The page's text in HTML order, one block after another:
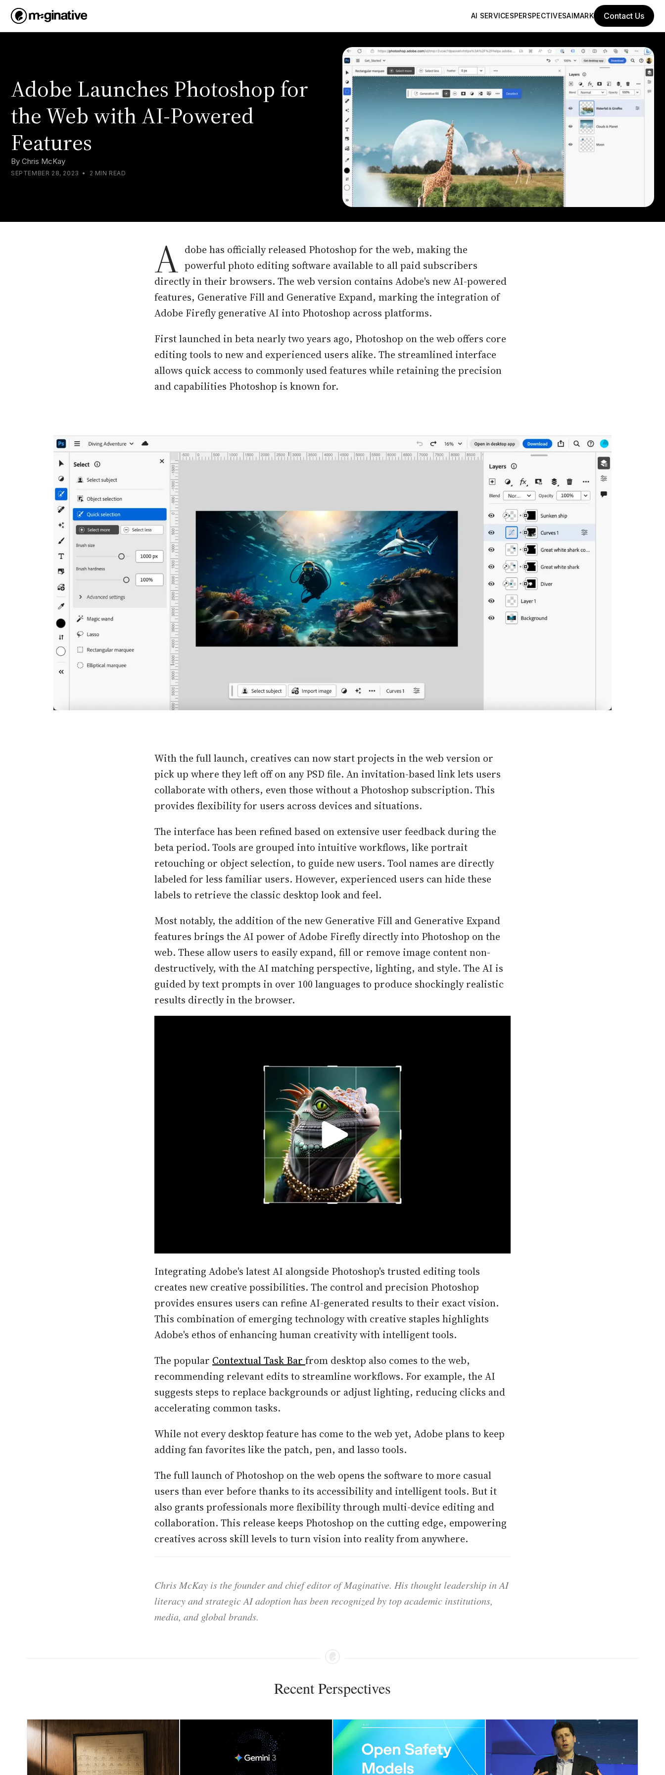
AI SERVICESPERSPECTIVESAIMARK Contact Us
Adobe Launches Photoshop for
the Web with AI-Powered
Features
By Chris McKay
SEPTEMBER 28, 2023 • 2 MIN READ
A dobe has officially released Photoshop for the web, making the
powerful photo editing software available to all paid subscribers
directly in their browsers. The web version contains Adobe's new AI-powered
features, Generative Fill and Generative Expand, marking the integration of
Adobe Firefly generative AI into Photoshop across platforms.
First launched in beta nearly two years ago, Photoshop on the web offers core
editing tools to new and experienced users alike. The streamlined interface
allows quick access to commonly used features while retaining the precision
and capabilities Photoshop is known for.
With the full launch, creatives can now start projects in the web version or
pick up where they left off on any PSD file. An invitation-based link lets users
collaborate with others, even those without a Photoshop subscription. This
provides flexibility for users across devices and situations.
The interface has been refined based on extensive user feedback during the
beta period. Tools are grouped into intuitive workflows, like portrait
retouching or object selection, to guide new users. Tool names are directly
labeled for less familiar users. However, experienced users can hide these
labels to retrieve the classic desktop look and feel.
Most notably, the addition of the new Generative Fill and Generative Expand
features brings the AI power of Adobe Firefly directly into Photoshop on the
web. These allow users to easily expand, fill or remove image content non-
destructively, with the AI matching perspective, lighting, and style. The AI is
guided by text prompts in over 100 languages to produce shockingly realistic
results directly in the browser.
Integrating Adobe's latest AI alongside Photoshop's trusted editing tools
creates new creative possibilities. The control and precision Photoshop
provides ensures users can refine AI-generated results to their exact vision.
This combination of emerging technology with creative staples highlights
Adobe's ethos of enhancing human creativity with intelligent tools.
The popular Contextual Task Bar from desktop also comes to the web,
recommending relevant edits to streamline workflows. For example, the AI
suggests steps to replace backgrounds or adjust lighting, reducing clicks and
accelerating common tasks.
While not every desktop feature has come to the web yet, Adobe plans to keep
adding fan favorites like the patch, pen, and lasso tools.
The full launch of Photoshop on the web opens the software to more casual
users than ever before thanks to its accessibility and intelligent tools. But it
also grants professionals more flexibility through multi-device editing and
collaboration. This release keeps Photoshop on the cutting edge, empowering
creatives across skill levels to turn vision into reality from anywhere.
Chris McKay is the founder and chief editor of Maginative. His thought leadership in AI
literacy and strategic AI adoption has been recognized by top academic institutions,
media, and global brands.
Recent Perspectives